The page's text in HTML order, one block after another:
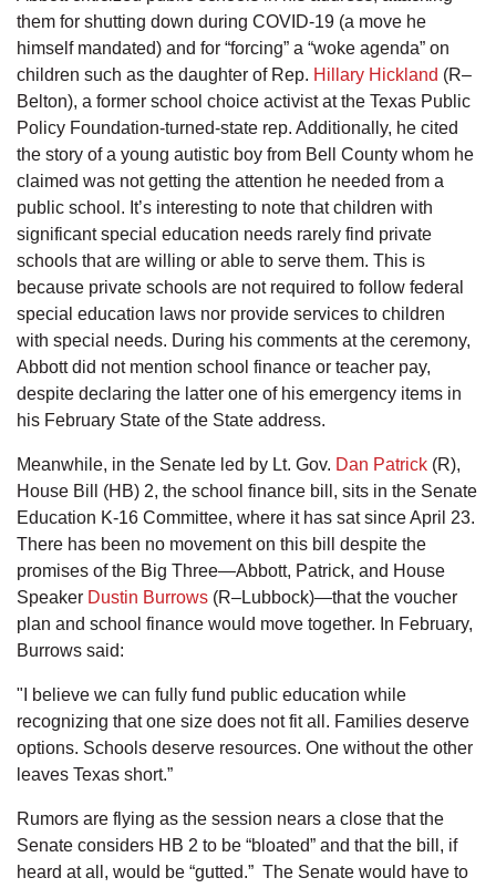
them for shutting down during COVID-19 (a move he
himself mandated) and for “forcing” a “woke agenda” on
children such as the daughter of Rep. Hillary Hickland (R–
Belton), a former school choice activist at the Texas Public
Policy Foundation-turned-state rep. Additionally, he cited
the story of a young autistic boy from Bell County whom he
claimed was not getting the attention he needed from a
public school. It’s interesting to note that children with
significant special education needs rarely find private
schools that are willing or able to serve them. This is
because private schools are not required to follow federal
special education laws nor provide services to children
with special needs. During his comments at the ceremony,
Abbott did not mention school finance or teacher pay,
despite declaring the latter one of his emergency items in
his February State of the State address.
Meanwhile, in the Senate led by Lt. Gov. Dan Patrick (R),
House Bill (HB) 2, the school finance bill, sits in the Senate
Education K-16 Committee, where it has sat since April 23.
There has been no movement on this bill despite the
promises of the Big Three—Abbott, Patrick, and House
Speaker Dustin Burrows (R–Lubbock)—that the voucher
plan and school finance would move together. In February,
Burrows said:
"I believe we can fully fund public education while
recognizing that one size does not fit all. Families deserve
options. Schools deserve resources. One without the other
leaves Texas short.”
Rumors are flying as the session nears a close that the
Senate considers HB 2 to be “bloated” and that the bill, if
heard at all, would be “gutted.” The Senate would have to